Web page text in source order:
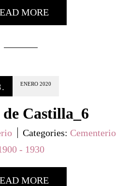
MORE
. ENERO 2020
Castilla_6
Categories: Cementerio
- 1930
MORE